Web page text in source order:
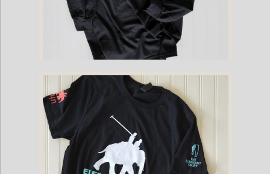
Childrens - Mahout Long-Sleeve Game Shirt